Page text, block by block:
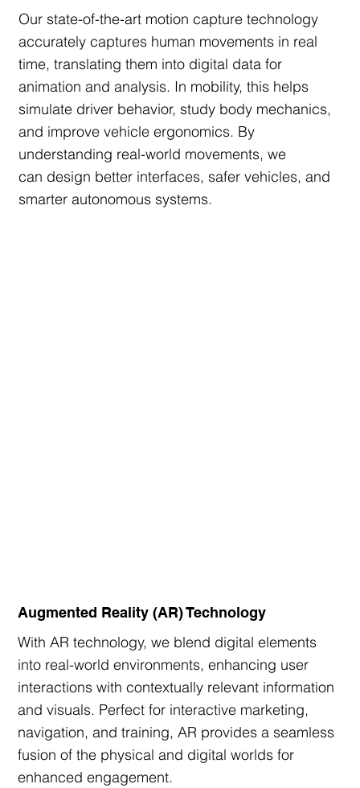
Our state-of-the-art motion capture technology
accurately captures human movements in real
time, translating them into digital data for
animation and analysis. In mobility, this helps
simulate driver behavior, study body mechanics,
and improve vehicle ergonomics. By
understanding real-world movements, we
can design better interfaces, safer vehicles, and
smarter autonomous systems.
Augmented Reality (AR) Technology
With AR technology, we blend digital elements
into real-world environments, enhancing user
interactions with contextually relevant information
and visuals. Perfect for interactive marketing,
navigation, and training, AR provides a seamless
fusion of the physical and digital worlds for
enhanced engagement.